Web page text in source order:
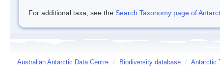
For additional taxa, see the Search Taxonomy page of
Australian Antarctic Data Centre / Biodiversity database / Antarctic